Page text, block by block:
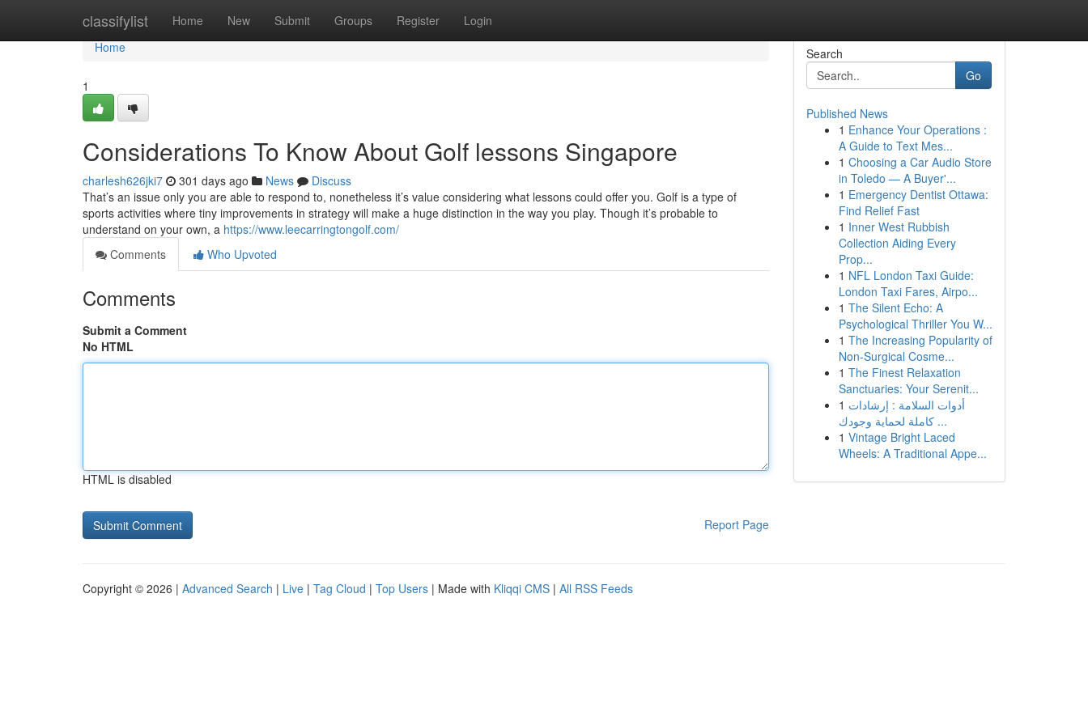
classifylist Home New Submit Groups Register Login
Home
Home
1
Considerations To Know About Golf lessons Singapore
charlesh626jki7 301 days ago News
Discuss
That’s an issue only you are able to respond to, nonetheless it’s value considering what lessons could offer you. Golf is a type of
sports activities where tiny improvements in strategy will make a huge distinction in the way you play. Though it’s probable to
understand on your own, a https://www.leecarringtongolf.com/
Comments
Who Upvoted
Comments
Submit a Comment
No HTML
HTML is disabled
Report Page
Search
Go
Published News
1 Enhance Your Operations :
A Guide to Text Mes...
1 Choosing a Car Audio Store
in Toledo — A Buyer'...
1 Emergency Dentist Ottawa:
Find Relief Fast
1 Inner West Rubbish
Collection Aiding Every
Prop...
1 NFL London Taxi Guide:
London Taxi Fares, Airpo...
1 The Silent Echo: A
Psychological Thriller You W...
1 The Increasing Popularity of
Non-Surgical Cosme...
1 The Finest Relaxation
Sanctuaries: Your Serenit...
1 أدوات السلامة : إرشادات
كاملة لحماية وجودك ...
1 Vintage Bright Laced
Wheels: A Traditional Appe...
Copyright © 2026 | Advanced Search | Live | Tag Cloud | Top Users | Made with Kliqqi CMS | All RSS Feeds